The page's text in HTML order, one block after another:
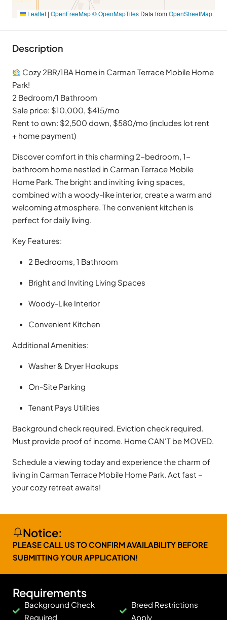
Leaflet | OpenFreeMap© OpenMapTiles Data from OpenStreetMap
Description
Cozy 2BR/1BA Home in Carman Terrace Mobile Home
Park!
2 Bedroom/1 Bathroom
Sale price: $10,000, $415/mo
Rent to own: $2,500 down, $580/mo (includes lot rent
+ home payment)
Discover comfort in this charming 2-bedroom, 1-
bathroom home nestled in Carman Terrace Mobile
Home Park. The bright and inviting living spaces,
combined with a woody-like interior, create a warm and
welcoming atmosphere. The convenient kitchen is
perfect for daily living.
Key Features:
2 Bedrooms, 1 Bathroom
Bright and Inviting Living Spaces
Woody-Like Interior
Convenient Kitchen
Additional Amenities:
Washer & Dryer Hookups
On-Site Parking
Tenant Pays Utilities
Background check required. Eviction check required.
Must provide proof of income. Home CAN'T be MOVED.
Schedule a viewing today and experience the charm of
living in Carman Terrace Mobile Home Park. Act fast –
your cozy retreat awaits!
Notice:
PLEASE CALL US TO CONFIRM AVAILABILITY BEFORE
SUBMITTING YOUR APPLICATION!
Requirements
Background Check
Required
Breed Restrictions
Apply